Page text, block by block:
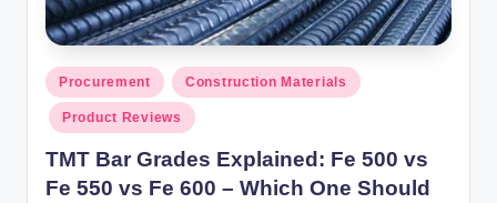
Posted
in
Procurement Construction Materials
Product Reviews
TMT Bar Grades Explained: Fe 500 vs
Fe 550 vs Fe 600 – Which One Should